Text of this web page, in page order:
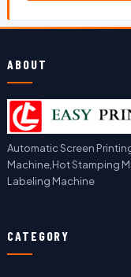
ABOUT
Automatic Screen
Machine,Hot Stamping
Labeling Machine
CATEGORY